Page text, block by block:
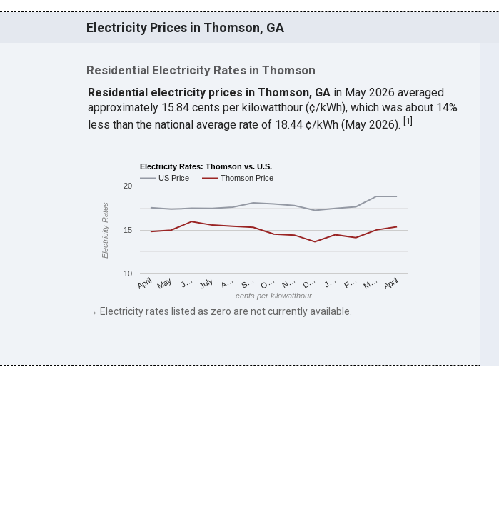
Electricity Prices in Thomson, GA
Residential Electricity Rates in Thomson
Residential electricity prices in Thomson, GA in May 2026 averaged
approximately 15.84 cents per kilowatthour (¢/kWh), which was about 14%
less than the national average rate of 18.44 ¢/kWh (May 2026). 1
Electricity Rates: Thomson vs. U.S.
US Price
Thomson Price
April May J… July A… S… O… N… D… J… F… M… April
10
15
20
cents per kilowatthour
Electricity Rates
→ Electricity rates listed as zero are not currently available.